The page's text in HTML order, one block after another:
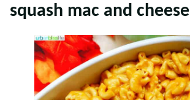
squash mac and cheese